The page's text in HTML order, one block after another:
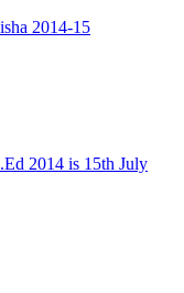
2014-15
2014 is 15th July